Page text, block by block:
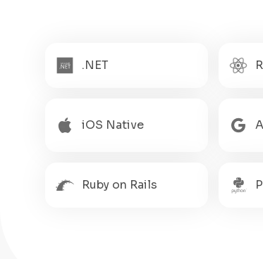
.NET
iOS Native
Ruby on Rails